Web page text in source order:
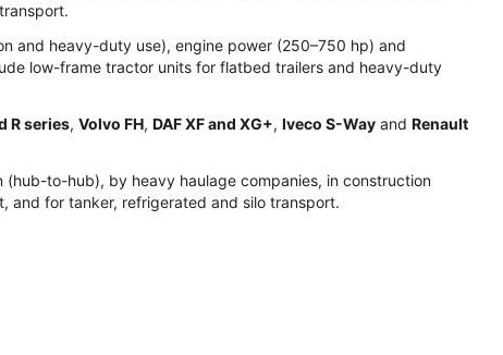
and heavy-duty use), engine power (250–750 hp) and
low-frame tractor units for flatbed trailers and heavy-duty
R series, Volvo FH, DAF XF and XG+, Iveco S-Way and Renault
to-hub), by heavy haulage companies, in construction
and for tanker, refrigerated and silo transport.